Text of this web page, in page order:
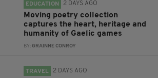
EDUCATION 2 DAYS AGO
Moving poetry collection
captures the heart, heritage and
humanity of Gaelic games
BY:GRAINNE CONROY
TRAVEL 2 DAYS AGO